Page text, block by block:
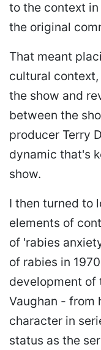
to the context
the original
That meant
cultural
the show and
between the
producer Terry
dynamic that's
show.
I then turned to
elements of
of 'rabies
of rabies in
development of
Vaughan - from
character in
status as the